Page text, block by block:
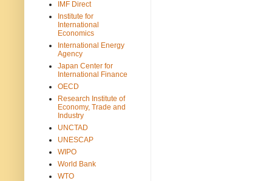
IMF Direct
Institute for
International
Economics
International Energy
Agency
Japan Center for
International Finance
OECD
Research Institute of
Economy, Trade and
Industry
UNCTAD
UNESCAP
WIPO
World Bank
WTO